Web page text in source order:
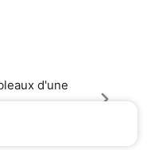
d'une